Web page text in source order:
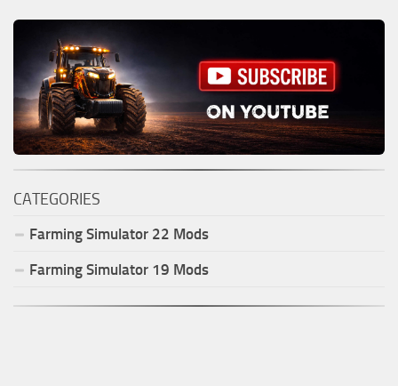
CATEGORIES
Farming Simulator 22 Mods
Farming Simulator 19 Mods